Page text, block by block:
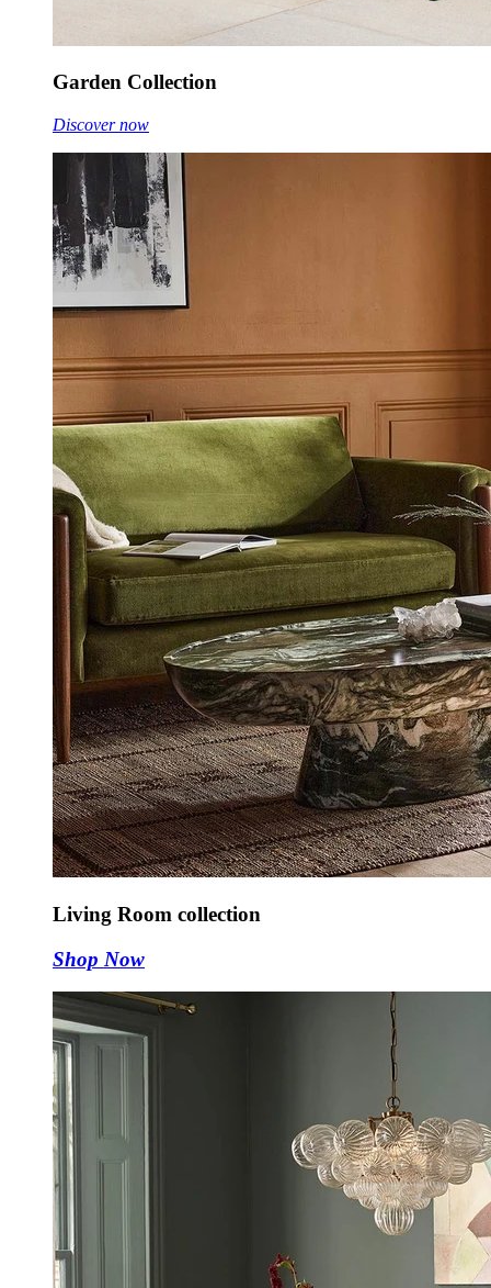
Garden Collection
Discover now
Living Room collection
Shop Now